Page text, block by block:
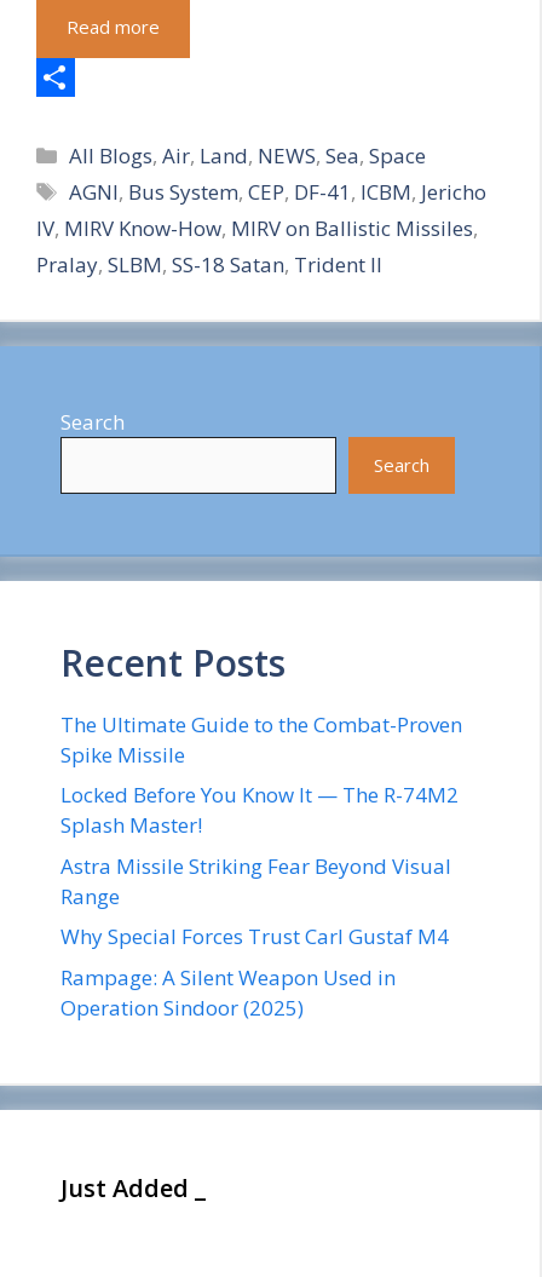
Read more
h
a
r
e
Categories
All Blogs,Air, Land, NEWS,Sea,Space
Tags
AGNI, Bus System,CEP, DF-41, ICBM, Jericho
IV, MIRV Know-How, MIRV on Ballistic Missiles,
Pralay, SLBM, SS-18 Satan, Trident II
Search
Search
Recent Posts
The Ultimate Guide to the Combat-Proven
Spike Missile
Locked Before You Know It — The R-74M2
Splash Master!
Astra Missile Striking Fear Beyond Visual
Range
Why Special Forces Trust Carl Gustaf M4
Rampage: A Silent Weapon Used in
Operation Sindoor (2025)
Just Added _